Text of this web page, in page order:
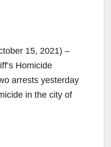
15, 2021) –
Homicide
arrests yesterday
in the city of